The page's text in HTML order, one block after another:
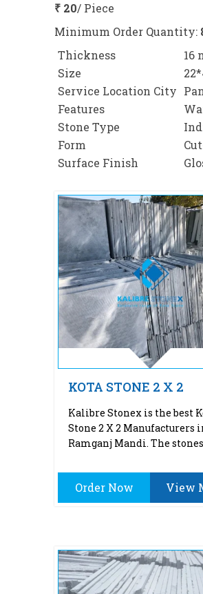
₹ 20/ Piece
Minimum Order Quantity:
Thickness
16
Size
Service Location City
Features
Stone Type
Form
Surface Finish
KOTA STONE 2 X 2
Kalibre Stonex is the best
Stone 2 X 2 Manufacturers
Ramganj Mandi. The
Order Now View